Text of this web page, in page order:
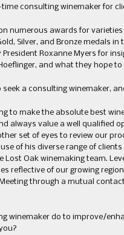
consulting winemaker for
numerous awards for varieties
Silver, and Bronze medals
Roxanne Myers for
and what they hope
a consulting winemaker,
to make the absolute best
always value a well qualified
set of eyes to review our
of his diverse range of
Oak winemaking team.
reflective of our growing
through a mutual
winemaker do to improve/